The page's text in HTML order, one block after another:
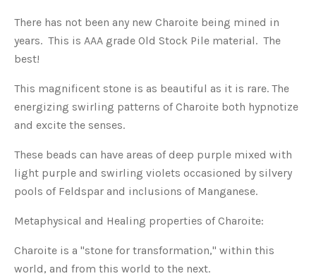
There has not been any new Charoite being mined in
years. This is AAA grade Old Stock Pile material. The
best!
This magnificent stone is as beautiful as it is rare. The
energizing swirling patterns of Charoite both hypnotize
and excite the senses.
These beads can have areas of deep purple mixed with
light purple and swirling violets occasioned by silvery
pools of Feldspar and inclusions of Manganese.
Metaphysical and Healing properties of Charoite:
Charoite is a "stone for transformation," within this
world, and from this world to the next.